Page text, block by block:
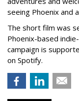
seeing Phoenix and
The short film was
Phoenix-based
campaign is
on Spotify.